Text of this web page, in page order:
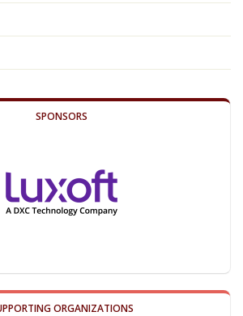
SPONSORS
ORGANIZATIONS